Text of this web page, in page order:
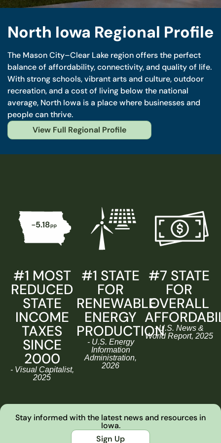
North Iowa Regional Profile
The Mason City–Clear Lake region offers the perfect
balance of affordability, connectivity, and quality of life.
With strong schools, vibrant arts and culture, outdoor
recreation, and a cost of living below the national
average, North Iowa is a place where businesses and
people can thrive.
View Full Regional Profile
#1 MOST
REDUCED
STATE
INCOME
TAXES
SINCE
2000
- Visual Capitalist,
2025
#1 STATE
FOR
RENEWABLE
ENERGY
PRODUCTION
- U.S. Energy
Information
Administration,
2026
#7 STATE
FOR
OVERALL
- U.S. News &
World Report, 2025
Stay informed with the latest news and resources in
Iowa.
Sign Up